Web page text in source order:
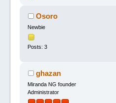
Osoro
Newbie
Posts: 3
ghazan
Miranda NG founder
Administrator